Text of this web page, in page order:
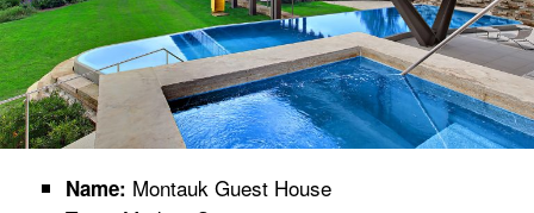
Name: Montauk Guest House